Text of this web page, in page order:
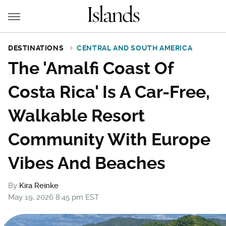
DESTINATIONS CENTRAL AND SOUTH AMERICA
The 'Amalfi Coast Of
Costa Rica' Is A Car-Free,
Walkable Resort
Community With Europe
Vibes And Beaches
By Kira Reinke
May 19, 2026 8:45 pm EST